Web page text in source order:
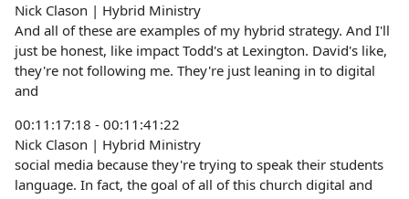
Nick Clason | Hybrid Ministry
And all of these are examples of my hybrid strategy. And I'll
just be honest, like impact Todd's at Lexington. David's like,
they're not following me. They're just leaning in to digital
and
00:11:17:18 - 00:11:41:22
Nick Clason | Hybrid Ministry
social media because they're trying to speak their students
language. In fact, the goal of all of this church digital and